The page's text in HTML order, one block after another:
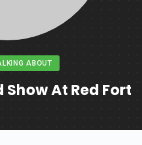
ABOUT
At Red Fort